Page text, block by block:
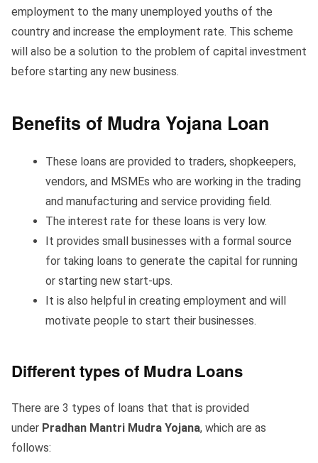
employment to the many unemployed youths of the
country and increase the employment rate. This scheme
will also be a solution to the problem of capital investment
before starting any new business.
Benefits of Mudra Yojana Loan
These loans are provided to traders, shopkeepers,
vendors, and MSMEs who are working in the trading
and manufacturing and service providing field.
The interest rate for these loans is very low.
It provides small businesses with a formal source
for taking loans to generate the capital for running
or starting new start-ups.
It is also helpful in creating employment and will
motivate people to start their businesses.
Different types of Mudra Loans
There are 3 types of loans that that is provided
under Pradhan Mantri Mudra Yojana, which are as
follows: